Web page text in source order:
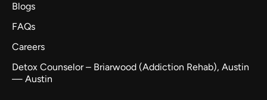
Blogs
FAQs
Careers
Detox Counselor – Briarwood (Addiction Rehab), Austin
— Austin